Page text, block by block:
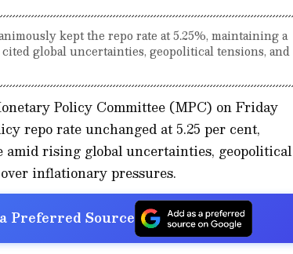
kept the repo rate at 5.25%, maintaining a
global uncertainties, geopolitical tensions, and
Policy Committee (MPC) on Friday
repo rate unchanged at 5.25 per cent,
rising global uncertainties, geopolitical
inflationary pressures.
Preferred Source